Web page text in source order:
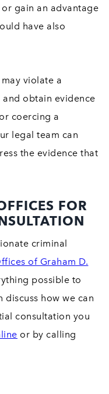
gain an advantage
have also
violate a
and obtain evidence
coercing a
legal team can
the evidence that
FOR
criminal
of Graham D.
possible to
how we can
consultation you
or by calling